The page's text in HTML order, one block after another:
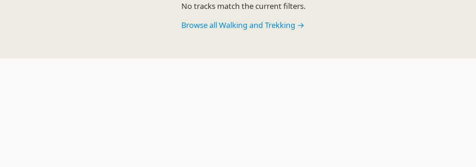
No tracks match the current filters.
Browse all Walking and Trekking →